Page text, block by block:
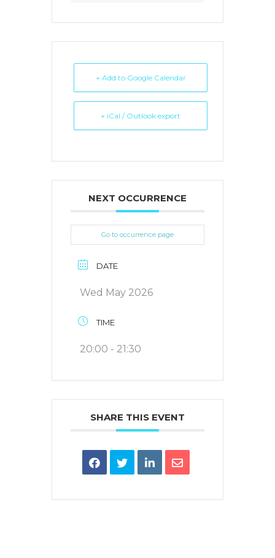
+ Add to Google Calendar
+ iCal / Outlook export
NEXT OCCURRENCE
Go to occurrence page
DATE
Wed May 2026
TIME
20:00 - 21:30
SHARE THIS EVENT